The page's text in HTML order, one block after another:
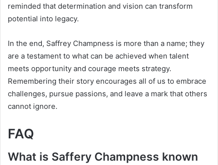
reminded that determination and vision can transform
potential into legacy.
In the end, Saffrey Champness is more than a name; they
are a testament to what can be achieved when talent
meets opportunity and courage meets strategy.
Remembering their story encourages all of us to embrace
challenges, pursue passions, and leave a mark that others
cannot ignore.
FAQ
What is Saffery Champness known